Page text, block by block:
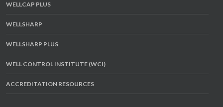
WELLCAP PLUS
WELLSHARP
WELLSHARP PLUS
WELL CONTROL INSTITUTE (WCI)
ACCREDITATION RESOURCES